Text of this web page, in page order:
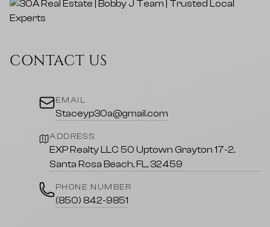
CONTACT US
EMAIL
Staceyp30a@gmail.com
ADDRESS
EXP Realty LLC 50 Uptown Grayton 17-2,
Santa Rosa Beach, FL, 32459
PHONE NUMBER
(850) 842-9851